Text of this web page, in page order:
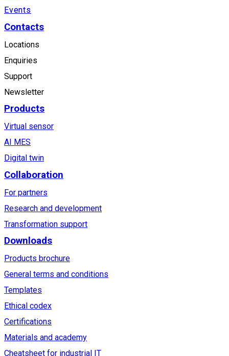
Events
Contacts
Locations
Enquiries
Support
Newsletter
Products
Virtual sensor
AI MES
Digital twin
Collaboration
For partners
Research and development
Transformation support
Downloads
Products brochure
General terms and conditions
Templates
Ethical codex
Certifications
Materials and academy
Cheatsheet for industrial IT